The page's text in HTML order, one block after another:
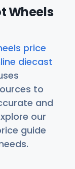
Wheels
price
diecast
to
and
our
guide